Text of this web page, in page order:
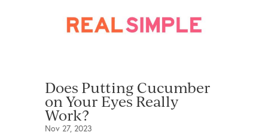
Does Putting Cucumber
on Your Eyes Really
Work?
Nov 27, 2023